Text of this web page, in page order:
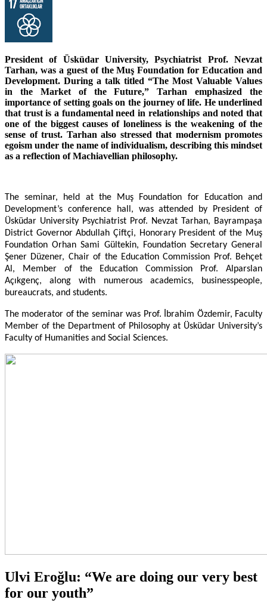
President of Üsküdar University, Psychiatrist Prof. Nevzat
Tarhan, was a guest of the Muş Foundation for Education and
Development. During a talk titled “The Most Valuable Values
in the Market of the Future,” Tarhan emphasized the
importance of setting goals on the journey of life. He underlined
that trust is a fundamental need in relationships and noted that
one of the biggest causes of loneliness is the weakening of the
sense of trust. Tarhan also stressed that modernism promotes
egoism under the name of individualism, describing this mindset
as a reflection of Machiavellian philosophy.
The seminar, held at the Muş Foundation for Education and
Development’s conference hall, was attended by President of
Üsküdar University Psychiatrist Prof. Nevzat Tarhan, Bayrampaşa
District Governor Abdullah Çiftçi, Honorary President of the Muş
Foundation Orhan Sami Gültekin, Foundation Secretary General
Şener Düzener, Chair of the Education Commission Prof. Behçet
Al, Member of the Education Commission Prof. Alparslan
Açıkgenç, along with numerous academics, businesspeople,
bureaucrats, and students.
The moderator of the seminar was Prof.
İbrahim Özdemir, Faculty
Member of the Department of Philosophy at Üsküdar University’s
Faculty of Humanities and Social Sciences.
Ulvi Eroğlu: “We are doing our very best
for our youth”